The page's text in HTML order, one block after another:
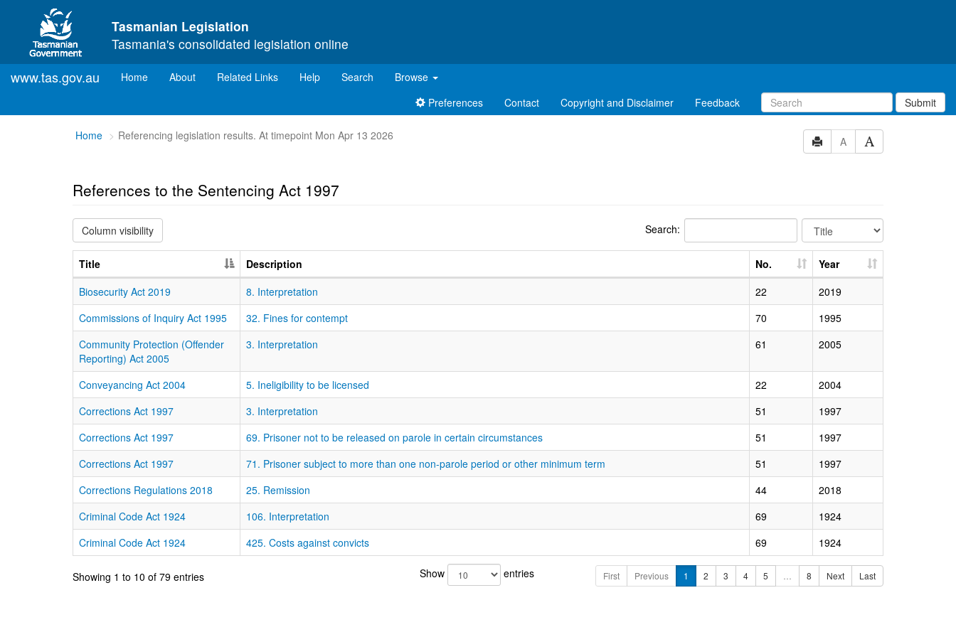
Skip to main content
Tasmanian Legislation
Tasmania's consolidated legislation online
www.tas.gov.au Home(current)
About Related Links Help Search
Browse
Preferences
Contact Copyright and Disclaimer Feedback Submit
You
Home Referencing legislation results. At timepoint Mon Apr 13 2026 A
References to the Sentencing Act 1997
Column visibility Search:
Title Description No.
Year
Biosecurity Act 2019
8. Interpretation 22
2019
Commissions of Inquiry Act 1995
32. Fines for contempt 70
1995
Community Protection (Offender
Reporting) Act 2005
3. Interpretation 61 2005
Conveyancing Act 2004 5. Ineligibility to be licensed 22
2004
Corrections Act 1997
3. Interpretation 51
1997
Corrections Act 1997
69. Prisoner not to be released on parole in certain circumstances 51
1997
Corrections Act 1997
71. Prisoner subject to more than one non-parole period or other minimum term 51
1997
Corrections Regulations 2018
25. Remission 44
2018
Criminal Code Act 1924
106. Interpretation 69
1924
Criminal Code Act 1924
425. Costs against convicts 69 1924
Showing 1 to 10 of 79 entries Show entries First Previous 1 2 3 4 5 8 Next Last